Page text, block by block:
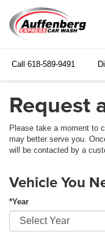
Call 618-589-9491
Request
Please take a moment to
may better serve you.
will be contacted by a
Vehicle You
*Year